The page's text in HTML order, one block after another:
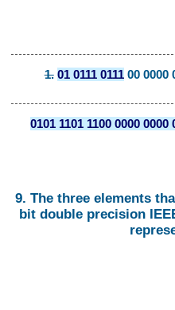
1. 01 0111 0111 00 0000
0101 1101 1100 0000 0000
9. The three elements
bit double precision